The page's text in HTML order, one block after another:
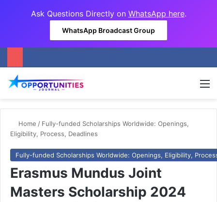
Ask Questions Directly on WhatsApp here.
WhatsApp Broadcast Group
Home / Fully-funded Scholarships Worldwide: Openings,
Eligibility, Process, Deadlines
Fully-funded Scholarships Worldwide: Openings, Eligibility,
Erasmus Mundus Joint
Masters Scholarship 2024